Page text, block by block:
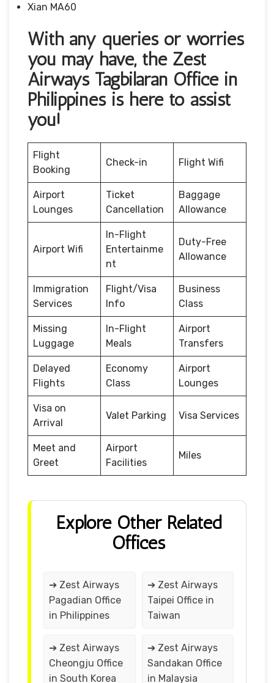
Xian MA60
With any queries or worries
you may have, the Zest
Airways Tagbilaran Office in
Philippines is here to assist
you!
Flight
Booking
Check-in Flight Wifi
Airport
Lounges
Ticket
Cancellation
Baggage
Allowance
Airport Wifi
In-Flight
Entertainme
nt
Duty-Free
Allowance
Immigration
Services
Flight/Visa
Info
Business
Class
Missing
Luggage
In-Flight
Meals
Airport
Transfers
Delayed
Flights
Economy
Class
Airport
Lounges
Visa on
Arrival
Valet Parking Visa Services
Meet and
Greet
Airport
Facilities
Miles
Explore Other Related
Offices
➔ Zest Airways
Pagadian Office
in Philippines
➔ Zest Airways
Taipei Office in
Taiwan
➔ Zest Airways
Cheongju Office
in South Korea
➔ Zest Airways
Sandakan Office
in Malaysia